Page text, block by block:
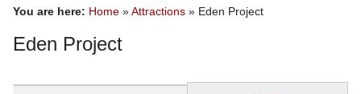
You are here: Home »Attractions » Eden Project
Eden Project